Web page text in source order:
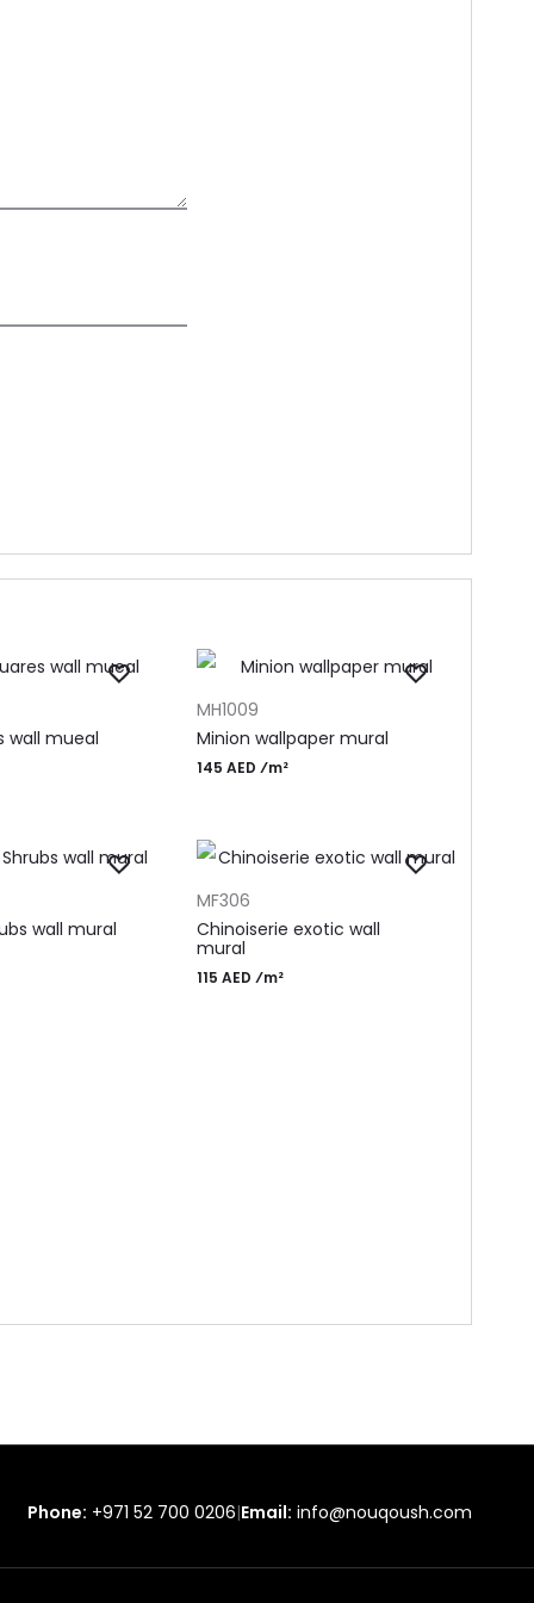
wall mueal
MH1009
Minion wallpaper mural
145 AED ⁄m²
wall mural
MF306
Chinoiserie exotic wall
mural
115 AED ⁄m²
Phone: +971 52 700 0206|Email: info@nouqoush.com